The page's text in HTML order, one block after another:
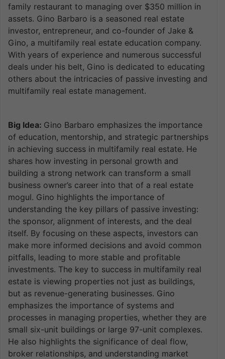
family restaurant to managing over $350 million in
assets. Gino Barbaro is a seasoned real estate
investor, entrepreneur, and co-founder of Jake &
Gino, a multifamily real estate education company.
With years of experience and numerous successful
deals under his belt, Gino is dedicated to educating
others about the intricacies of passive investing and
multifamily real estate management.
Big Idea: Gino Barbaro emphasizes the importance
of education, mentorship, and strategic partnerships
in achieving success in multifamily real estate. He
shares how investing in personal growth and
building a strong network can transform a small
business owner’s career into that of a real estate
mogul. Gino highlights the importance of
understanding the key pillars of passive investing:
the sponsor, alignment of interests, and the deal
itself. By focusing on these aspects, investors can
make more informed decisions and avoid common
pitfalls, leading to more stable and profitable
investments. The key to success in multifamily real
estate is viewing properties not just as buildings,
but as revenue-generating businesses. Gino
emphasizes the importance of systems and
processes in managing properties, whether they are
small six-unit buildings or large 97-unit complexes.
He also highlights the significance of deal flow,
broker relationships, and understanding market